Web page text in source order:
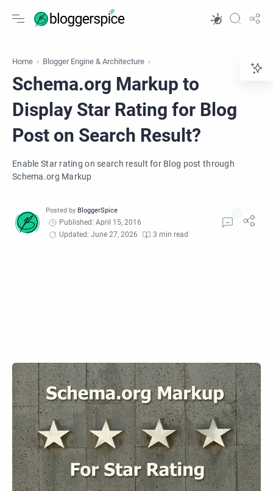
Home Blogger Engine & Architecture
Schema.org Markup to
Display Star Rating for Blog
Post on Search Result?
Enable Star rating on search result for Blog post through
Schema.org Markup
Published: April 15, 2016
Updated: June 27, 2026
3 min read